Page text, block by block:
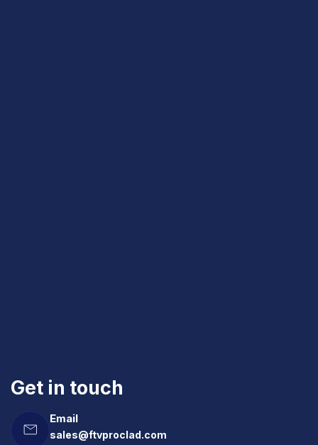
Get in touch
Email
sales@ftvproclad.com